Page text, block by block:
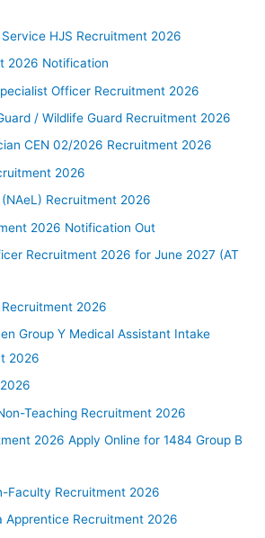
HJS Recruitment 2026
2026 Notification
Officer Recruitment 2026
/ Wildlife Guard Recruitment 2026
CEN 02/2026 Recruitment 2026
2026
Recruitment 2026
2026 Notification Out
Recruitment 2026 for June 2027 (AT
Recruitment 2026
Group Y Medical Assistant Intake
2026
Teaching Recruitment 2026
2026 Apply Online for 1484 Group B
Faculty Recruitment 2026
Apprentice Recruitment 2026